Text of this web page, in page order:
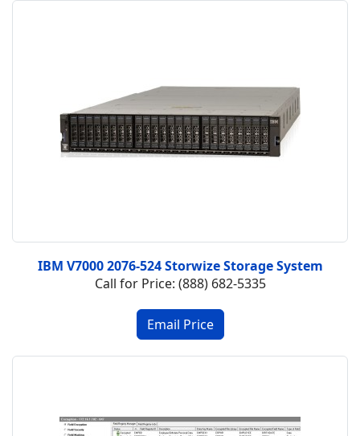
IBM V7000 2076-524 Storwize Storage System
Call for Price: (888) 682-5335